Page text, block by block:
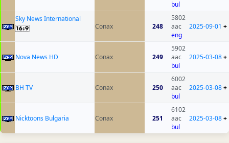
bul
Sky News International
Conax
248
5802
aac
eng
2025-09-01 +
Nova News HD Conax 249
5902
aac
bul
2025-03-08+
BH TV Conax 250
6002
aac
bul
2025-03-08+
Nicktoons Bulgaria Conax 251
6102
aac
bul
2025-03-08+